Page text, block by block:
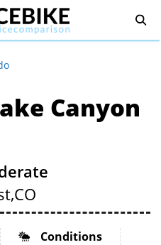
Canyon
CO
Conditions